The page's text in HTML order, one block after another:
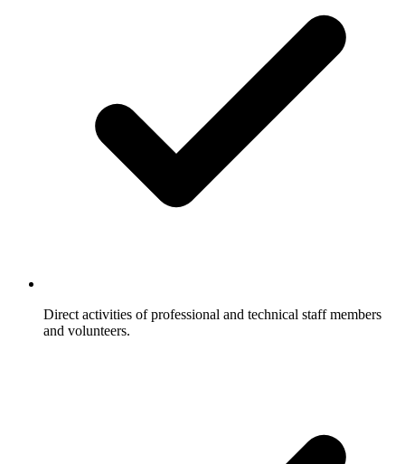
Direct activities of professional and technical staff members
and volunteers.